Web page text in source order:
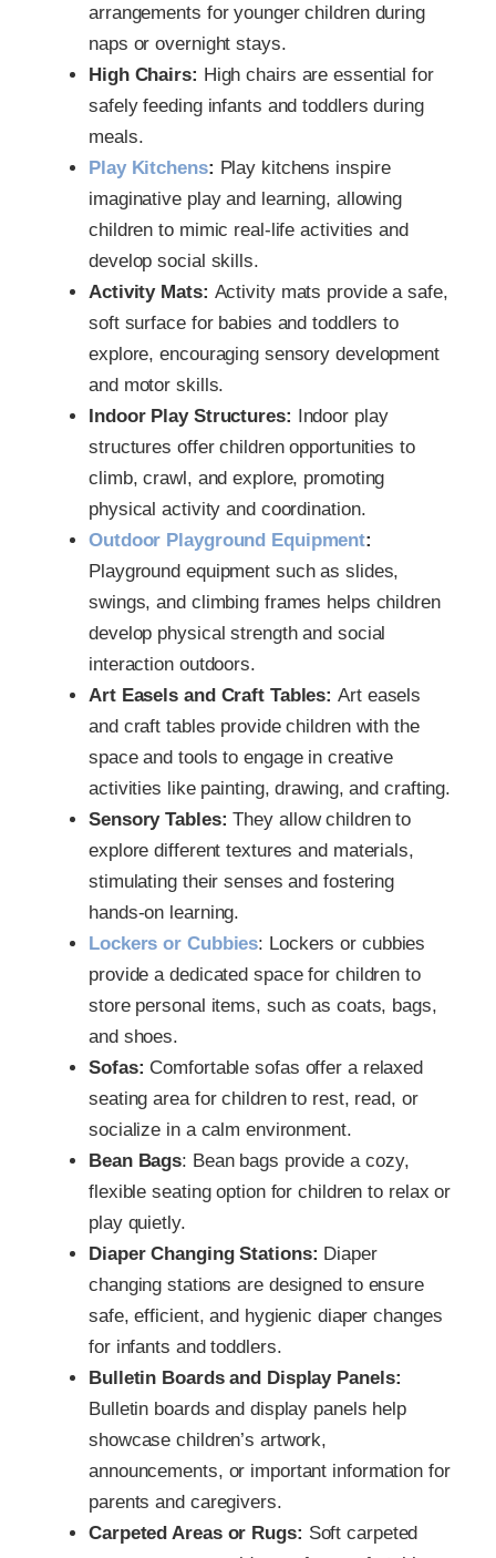
arrangements for younger children during
naps or overnight stays.
High Chairs: High chairs are essential for
safely feeding infants and toddlers during
meals.
Play Kitchens: Play kitchens inspire
imaginative play and learning, allowing
children to mimic real-life activities and
develop social skills.
Activity Mats: Activity mats provide a safe,
soft surface for babies and toddlers to
explore, encouraging sensory development
and motor skills.
Indoor Play Structures: Indoor play
structures offer children opportunities to
climb, crawl, and explore, promoting
physical activity and coordination.
Outdoor Playground Equipment:
Playground equipment such as slides,
swings, and climbing frames helps children
develop physical strength and social
interaction outdoors.
Art Easels and Craft Tables:Art easels
and craft tables provide children with the
space and tools to engage in creative
activities like painting, drawing, and crafting.
Sensory Tables: They allow children to
explore different textures and materials,
stimulating their senses and fostering
hands-on learning.
Lockers or Cubbies: Lockers or cubbies
provide a dedicated space for children to
store personal items, such as coats, bags,
and shoes.
Sofas: Comfortable sofas offer a relaxed
seating area for children to rest, read, or
socialize in a calm environment.
Bean Bags: Bean bags provide a cozy,
flexible seating option for children to relax or
play quietly.
Diaper Changing Stations: Diaper
changing stations are designed to ensure
safe, efficient, and hygienic diaper changes
for infants and toddlers.
Bulletin Boards and Display Panels:
Bulletin boards and display panels help
showcase children’s artwork,
announcements, or important information for
parents and caregivers.
Carpeted Areas or Rugs: Soft carpeted